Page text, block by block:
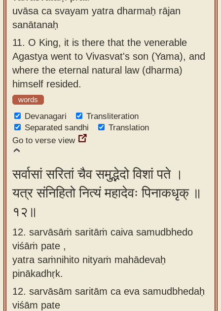
uvāsa ca svayam yatra dharmaḥ rājan
sanātanaḥ
11. O King, it is there that the venerable
Agastya went to Vivasvat's son (Yama), and
where the eternal natural law (dharma)
himself resided.
words
Devanagari
Transliteration
Separated sandhi
Translation
Go to verse view
सर्वासां सरितां चैव समुद्भेदो विशां पते ।
यत्र संनिहितो नित्यं महादेवः पिनाकधृक् ॥
१२॥
12. sarvāsāṁ saritāṁ caiva samudbhedo
viśāṁ pate ,
yatra saṁnihito nityaṁ mahādevaḥ
pinākadhṛk.
12. sarvāsām saritām ca eva samudbhedaḥ
viśām pate